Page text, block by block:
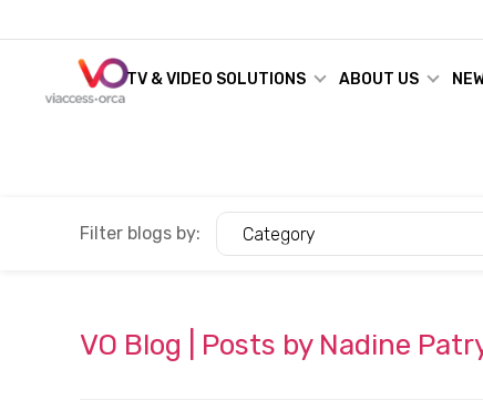
TV & VIDEO SOLUTIONS ABOUT US
Filter blogs by: Category
VO Blog | Posts by Nadine